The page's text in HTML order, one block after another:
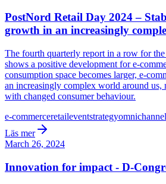
PostNord Retail Day 2024 –
growth in an increasingly
The fourth quarterly report in a row for
shows a positive development for e-
consumption space becomes larger, e-
an increasingly complex world around us,
with changed consumer behaviour.
e-commerceretaileventstrategyomnichannel
Läs mer
March 26, 2024
Innovation for impact - D-